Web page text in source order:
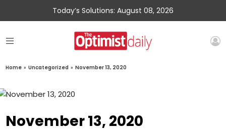
Today’s Solutions: August 08, 2026
Home » Uncategorized » November 13, 2020
November 13, 2020